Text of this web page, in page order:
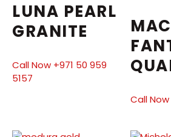
LUNA PEARL
GRANITE
Call Now +971 50 959
5157
Call